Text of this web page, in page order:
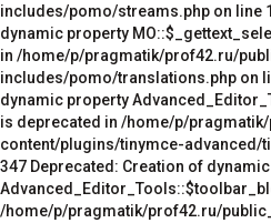
includes/pomo/streams.php on line
dynamic property
in /home/p/pragmatik/prof42.ru/
includes/pomo/translations.php on
dynamic property
is deprecated in /home/p/
content/plugins/tinymce-advanced/
347 Deprecated: Creation of
/home/p/pragmatik/prof42.ru/